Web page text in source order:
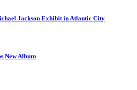
Jackson Exhibit in Atlantic City
New Album